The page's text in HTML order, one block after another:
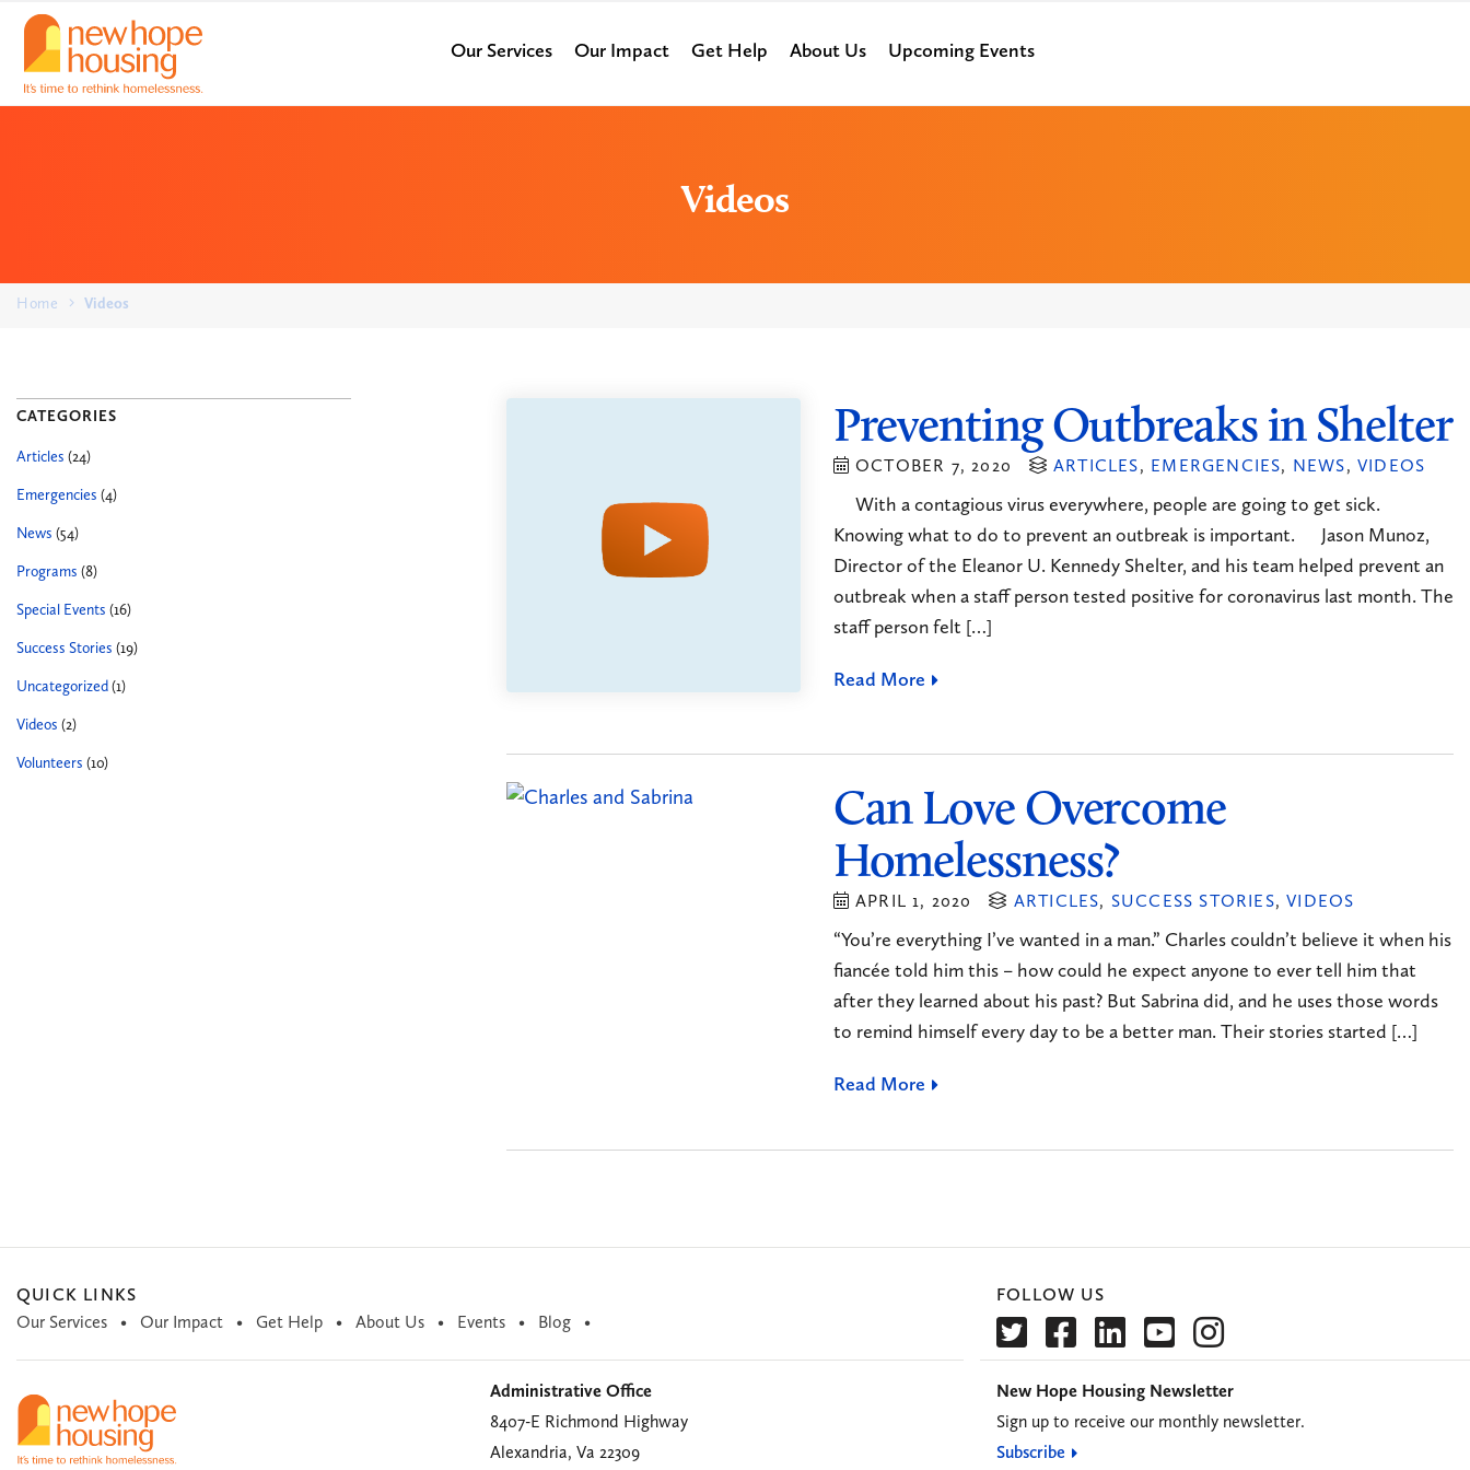
Our Services Our Impact Get Help About Us Upcoming Events
Videos
Home Videos
CATEGORIES
Articles (24)
Emergencies (4)
News (54)
Programs (8)
Special Events (16)
Success Stories (19)
Uncategorized(1)
Videos (2)
Volunteers (10)
Preventing Outbreaks in Shelter
OCTOBER 7, 2020 ARTICLES, EMERGENCIES, NEWS, VIDEOS
With a contagious virus everywhere, people are going to get sick.
Knowing what to do to prevent an outbreak is important. Jason Munoz,
Director of the Eleanor U. Kennedy Shelter, and his team helped prevent an
outbreak when a staff person tested positive for coronavirus last month. The
staff person felt […]
Read More
Can Love Overcome
Homelessness?
APRIL 1, 2020 ARTICLES, SUCCESS STORIES,VIDEOS
“You’re everything I’ve wanted in a man.” Charles couldn’t believe it when his
fiancée told him this – how could he expect anyone to ever tell him that
after they learned about his past? But Sabrina did, and he uses those words
to remind himself every day to be a better man. Their stories started […]
Read More
QUICK LINKS
Our Services
Our Impact Get Help About Us Events Blog
FOLLOW US
Administrative Office
8407-E Richmond Highway
Alexandria, Va 22309
New Hope Housing Newsletter
Sign up to receive our monthly newsletter.
Subscribe